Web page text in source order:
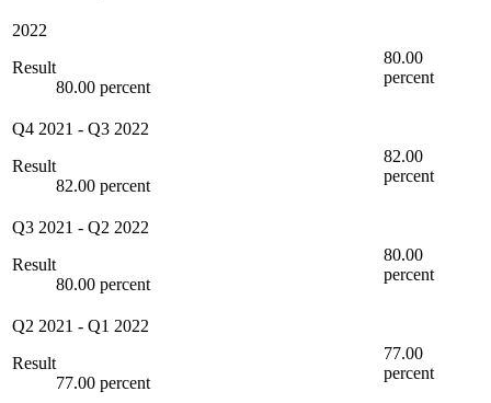
2022
Result
80.00 percent
80.00
percent
Q4 2021 - Q3 2022
Result
82.00 percent
82.00
percent
Q3 2021 - Q2 2022
Result
80.00 percent
80.00
percent
Q2 2021 - Q1 2022
Result
77.00 percent
77.00
percent